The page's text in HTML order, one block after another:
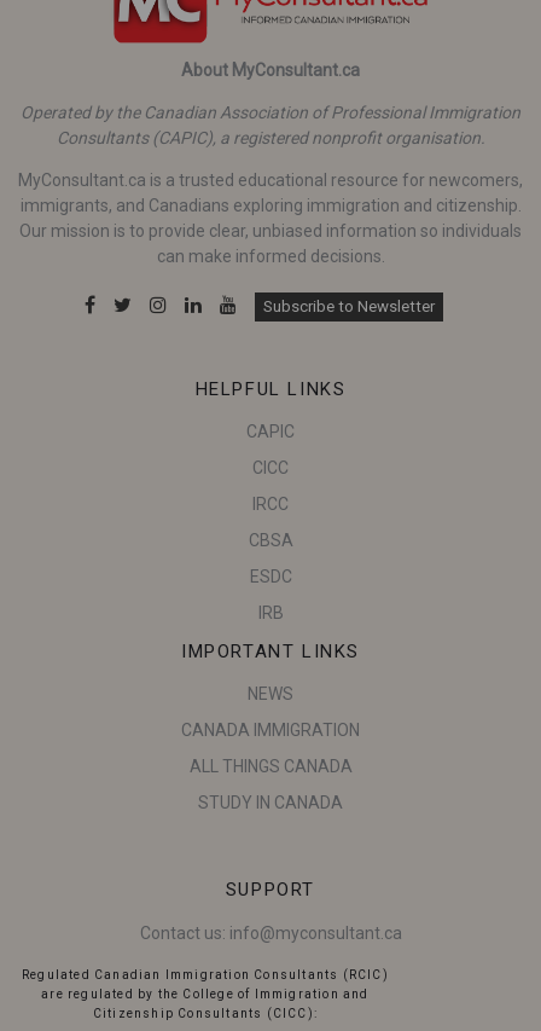
About MyConsultant.ca
Operated by the Canadian Association of Professional Immigration
Consultants (CAPIC), a registered nonprofit organisation.
MyConsultant.ca is a trusted educational resource for newcomers,
immigrants, and Canadians exploring immigration and citizenship.
Our mission is to provide clear, unbiased information so individuals
can make informed decisions.
Subscribe to Newsletter
HELPFUL LINKS
CAPIC
CICC
IRCC
CBSA
ESDC
IRB
IMPORTANT LINKS
NEWS
CANADA IMMIGRATION
ALL THINGS CANADA
STUDY IN CANADA
SUPPORT
Contact us: info@myconsultant.ca
Regulated Canadian Immigration Consultants (RCIC)
are regulated by the College of Immigration and
Citizenship Consultants (CICC):